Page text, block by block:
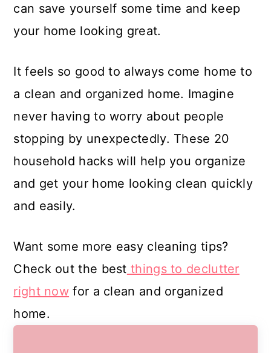
can save yourself some time and keep
your home looking great.
It feels so good to always come home to
a clean and organized home. Imagine
never having to worry about people
stopping by unexpectedly. These 20
household hacks will help you organize
and get your home looking clean quickly
and easily.
Want some more easy cleaning tips?
Check out the best things to declutter
right now for a clean and organized
home.